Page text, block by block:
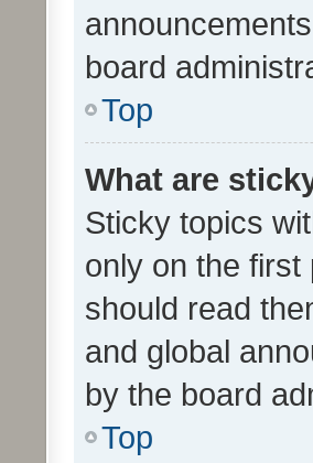
board
Top
What are
Sticky topics
only on the first
should read
and global
by the board
Top